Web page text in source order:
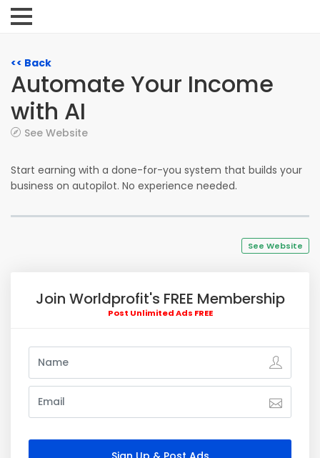
<< Back
Automate Your Income
with AI
See Website
Start earning with a done-for-you system that builds your
business on autopilot. No experience needed.
See Website
Join Worldprofit's FREE Membership
Post Unlimited Ads FREE